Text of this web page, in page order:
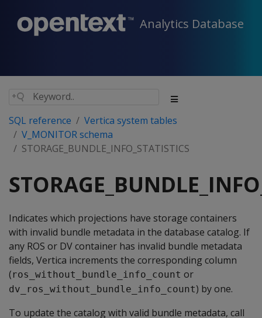
Analytics Database
SQL reference
Vertica system tables
V_MONITOR schema
STORAGE_BUNDLE_INFO_STATISTICS
Indicates which projections have storage containers
with invalid bundle metadata in the database catalog. If
any ROS or DV container has invalid bundle metadata
fields, Vertica increments the corresponding column
( ros_without_bundle_info_count or
dv_ros_without_bundle_info_count) by one.
To update the catalog with valid bundle metadata, call